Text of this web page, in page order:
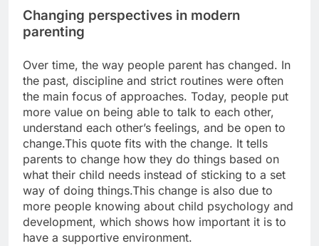
Changing perspectives in modern
parenting
Over time, the way people parent has changed. In
the past, discipline and strict routines were often
the main focus of approaches. Today, people put
more value on being able to talk to each other,
understand each other’s feelings, and be open to
change.This quote fits with the change. It tells
parents to change how they do things based on
what their child needs instead of sticking to a set
way of doing things.This change is also due to
more people knowing about child psychology and
development, which shows how important it is to
have a supportive environment.